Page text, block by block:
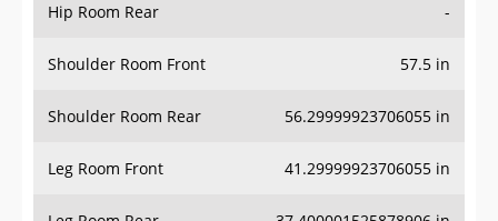
Hip Room Rear -
Shoulder Room Front 57.5 in
Shoulder Room Rear 56.29999923706055 in
Leg Room Front 41.29999923706055 in